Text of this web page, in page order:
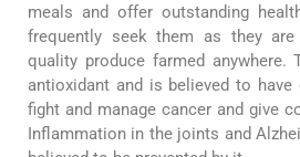
meals and offer outstanding
frequently seek them as they
quality produce farmed anywhere.
antioxidant and is believed to
fight and manage cancer and give
Inflammation in the joints and